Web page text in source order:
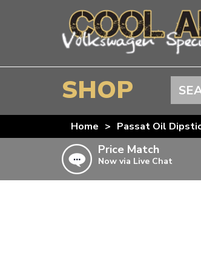
SHOP
BEETLE
SPLITSCREEN
BAYWINDOW
Home > Passat Oil
Price Match
Now via Live Chat